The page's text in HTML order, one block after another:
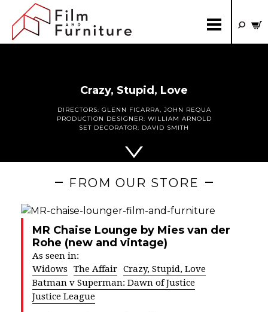
Crazy, Stupid, Love
DIRECTORS: GLENN FICARRA, JOHN REQUA
PRODUCTION DESIGNER: WILLIAM ARNOLD
SET DECORATOR: DAVID SMITH
FROM OUR STORE
MR Chaise Lounge by Mies van der
Rohe (new and vintage)
As seen in:
Widows
The Affair Crazy, Stupid, Love
Batman v Superman: Dawn of Justice
Justice League